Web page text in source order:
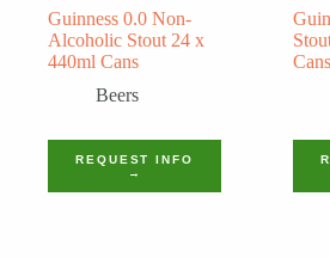
Guinness 0.0 Non-
Alcoholic Stout 24 x
440ml Cans
Beers
REQUEST INFO
→
Cans